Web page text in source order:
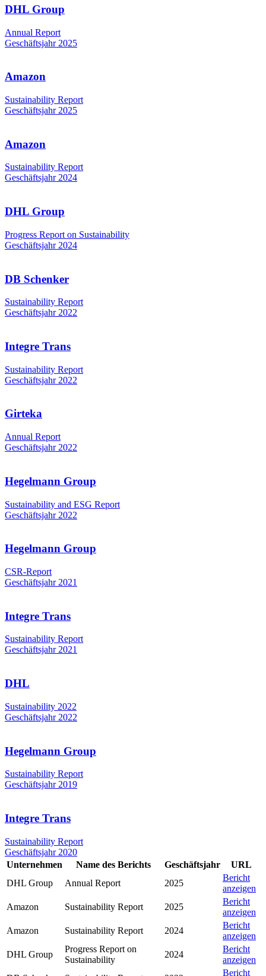
DHL Group
Annual Report
Geschäftsjahr 2025
Amazon
Sustainability Report
Geschäftsjahr 2025
Amazon
Sustainability Report
Geschäftsjahr 2024
DHL Group
Progress Report on Sustainability
Geschäftsjahr 2024
DB Schenker
Sustainability Report
Geschäftsjahr 2022
Integre Trans
Sustainability Report
Geschäftsjahr 2022
Girteka
Annual Report
Geschäftsjahr 2022
Hegelmann Group
Sustainability and ESG Report
Geschäftsjahr 2022
Hegelmann Group
CSR-Report
Geschäftsjahr 2021
Integre Trans
Sustainability Report
Geschäftsjahr 2021
DHL
Sustainability 2022
Geschäftsjahr 2022
Hegelmann Group
Sustainability Report
Geschäftsjahr 2019
Integre Trans
Sustainability Report
Geschäftsjahr 2020
Unternehmen
Name des Berichts Geschäftsjahr
URL
DHL Group
Annual Report 2025
Bericht
anzeigen
Amazon
Sustainability Report 2025
Bericht
anzeigen
Amazon
Sustainability Report 2024
Bericht
anzeigen
DHL Group
Progress Report on
Sustainability
2024
Bericht
anzeigen
Bericht